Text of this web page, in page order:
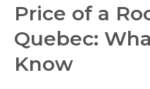
Price of a
Quebec:
Know